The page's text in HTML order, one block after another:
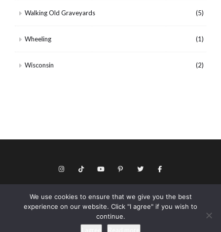
Walking Old Graveyards (5)
Wheeling (1)
Wisconsin (2)
© Copyright 2026 Keith Dotson. All rights reserved.
Privacy policy
As an Amazon Associate I may earn from qualifying purchases.
We use cookies to ensure that we give you the best
experience on our website. Click "I agree" if you wish to
continue.